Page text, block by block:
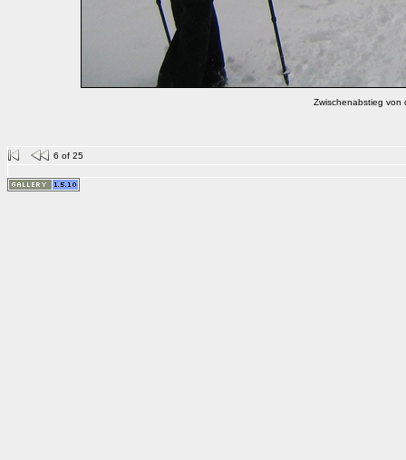
Zwischenabstieg von
6 of 25